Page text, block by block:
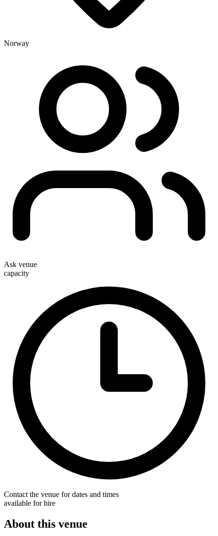
Norway
Ask venue
capacity
Contact the venue for dates and times
available for hire
About this venue